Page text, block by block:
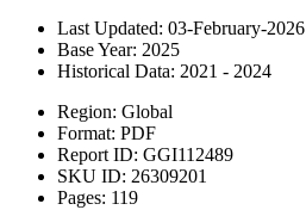
Last Updated: 03-February-2026
Base Year: 2025
Historical Data: 2021 - 2024
Region: Global
Format: PDF
Report ID: GGI112489
SKU ID: 26309201
Pages: 119